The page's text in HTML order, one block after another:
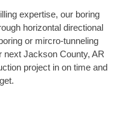
expertise, our boring
horizontal directional
or mircro-tunneling
Jackson County, AR
project in on time and